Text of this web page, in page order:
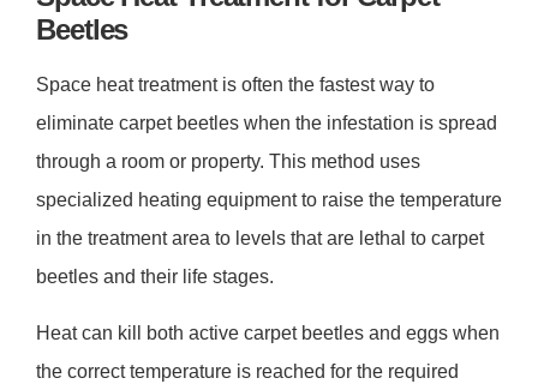
Beetles
Space heat treatment is often the fastest way to
eliminate carpet beetles when the infestation is spread
through a room or property. This method uses
specialized heating equipment to raise the temperature
in the treatment area to levels that are lethal to carpet
beetles and their life stages.
Heat can kill both active carpet beetles and eggs when
the correct temperature is reached for the required